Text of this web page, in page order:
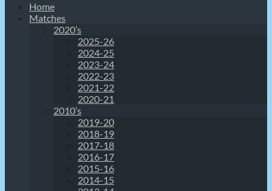
Home
Matches
2020’s
2025-26
2024-25
2023-24
2022-23
2021-22
2020-21
2010’s
2019-20
2018-19
2017-18
2016-17
2015-16
2014-15